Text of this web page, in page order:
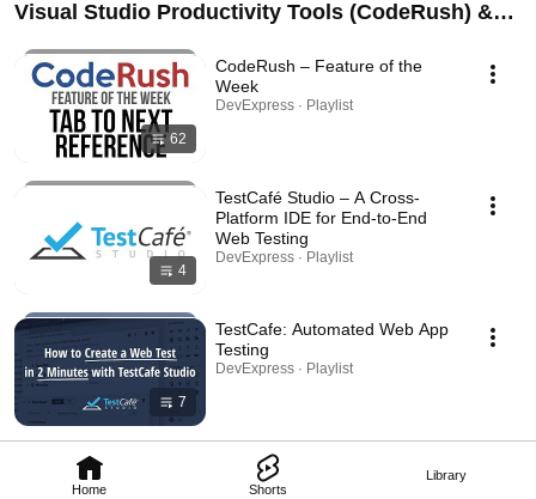
Home Shorts
Library
Visual Studio Productivity Tools (CodeRush) &
62
CodeRush – Feature of the
Week
DevExpress · Playlist
4
TestCafé Studio – A Cross-
Platform IDE for End-to-End
Web Testing
DevExpress · Playlist
7
TestCafe: Automated Web App
Testing
DevExpress · Playlist